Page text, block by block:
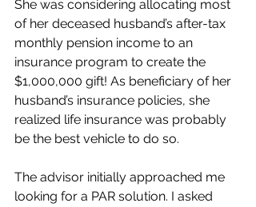
She was considering allocating most
of her deceased husband’s after-tax
monthly pension income to an
insurance program to create the
$1,000,000 gift! As beneficiary of her
husband’s insurance policies, she
realized life insurance was probably
be the best vehicle to do so.
The advisor initially approached me
looking for a PAR solution. I asked